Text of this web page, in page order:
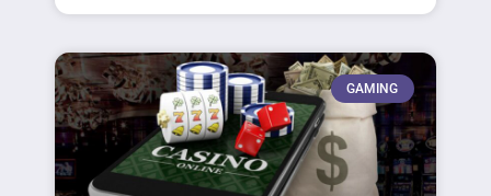
GAMING